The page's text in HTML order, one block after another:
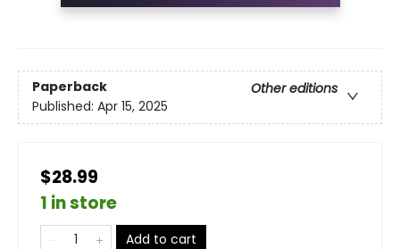
Paperback
Other editions
Published: Apr 15, 2025
$28.99
1 in store
Add to cart